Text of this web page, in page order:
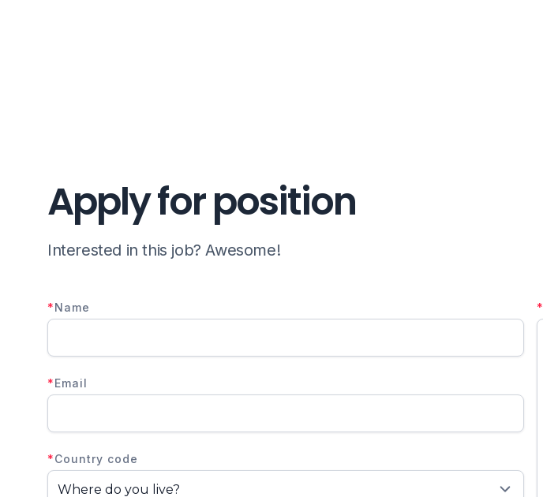
Apply for position
Interested in this job? Awesome!
*Name
*Email
*Country code
*